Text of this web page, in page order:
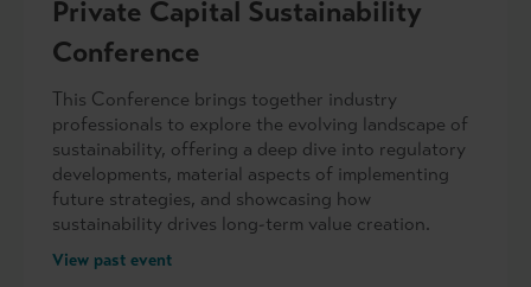
Private Capital Sustainability
Conference
This Conference brings together industry
professionals to explore the evolving landscape of
sustainability, offering a deep dive into regulatory
developments, material aspects of implementing
future strategies, and showcasing how
sustainability drives long-term value creation.
View past event